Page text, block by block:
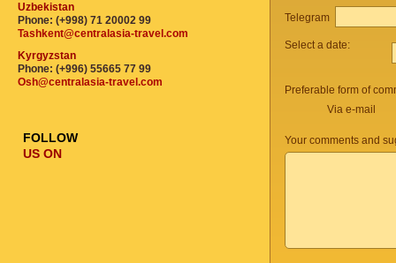
Telegram
Select a date:
Preferable form of
Via e-mail
Your comments and
Uzbekistan
Phone: (+998) 71 20002 99
Tashkent@centralasia-travel.com
Kyrgyzstan
Phone: (+996) 55665 77 99
Osh@centralasia-travel.com
FOLLOW
US ON